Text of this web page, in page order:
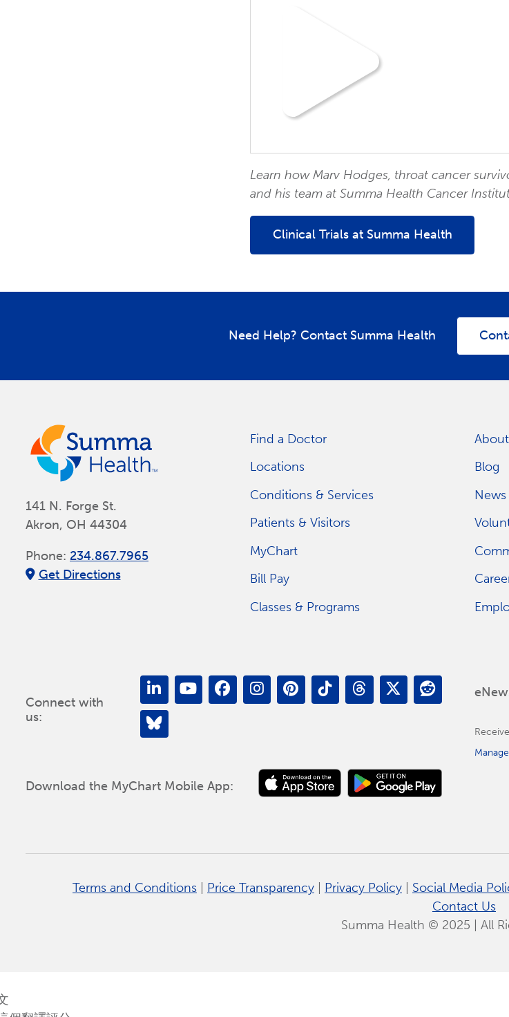
Learn how Marv Hodges, throat cancer
and his team at Summa Health Cancer
Clinical Trials at Summa Health
Need Help? Contact Summa Health
141 N. Forge St.
Akron, OH 44304
Phone: 234.867.7965
Get Directions
Find a Doctor
Locations
Conditions & Services
Patients & Visitors
MyChart
Bill Pay
Classes & Programs
Blog
News
Connect with
us:
Download the MyChart Mobile App:
Terms and Conditions Price Transparency Privacy Policy Social Media
Contact Us
Summa Health © 2025 | All